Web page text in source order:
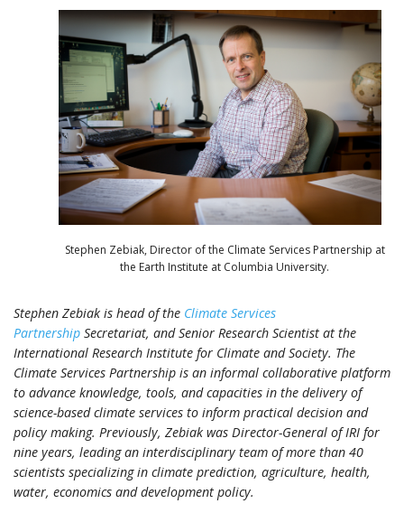
Stephen Zebiak, Director of the Climate Services Partnership at
the Earth Institute at Columbia University.
Stephen Zebiak is head of the Climate Services
Partnership Secretariat, and Senior Research Scientist at the
International Research Institute for Climate and Society. The
Climate Services Partnership is an informal collaborative platform
to advance knowledge, tools, and capacities in the delivery of
science-based climate services to inform practical decision and
policy making. Previously, Zebiak was Director-General of IRI for
nine years, leading an interdisciplinary team of more than 40
scientists specializing in climate prediction, agriculture, health,
water, economics and development policy.